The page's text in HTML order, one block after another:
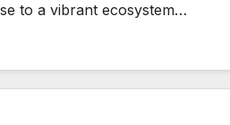
to a vibrant ecosystem…